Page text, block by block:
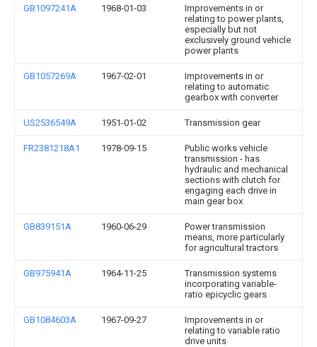
GB1097241A 1968-01-03
Improvements in or
relating to power plants,
especially but not
exclusively ground vehicle
power plants
GB1057269A 1967-02-01
Improvements in or
relating to automatic
gearbox with converter
US2536549A 1951-01-02 Transmission gear
FR2381218A1 1978-09-15
Public works vehicle
transmission - has
hydraulic and mechanical
sections with clutch for
engaging each drive in
main gear box
GB839151A 1960-06-29
Power transmission
means, more particularly
for agricultural tractors
GB975941A 1964-11-25
Transmission systems
incorporating variable-
ratio epicyclic gears
GB1084603A 1967-09-27
Improvements in or
relating to variable ratio
drive units